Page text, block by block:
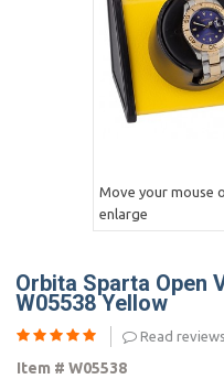
Move your mouse
enlarge
Orbita Sparta Open
W05538 Yellow
Read
Item # W05538